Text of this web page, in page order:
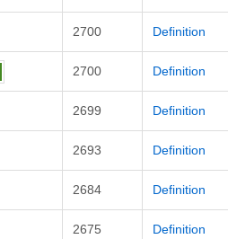
2700 Definition
2700 Definition
2699 Definition
2693 Definition
2684 Definition
2675 Definition